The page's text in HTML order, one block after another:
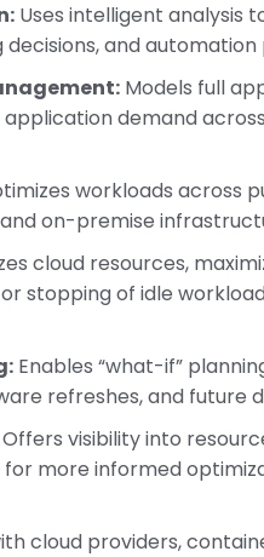
Uses intelligent analysis
and automation
Models full
demand
workloads across
and on-premise
cloud resources,
stopping of idle
Enables “what-if”
refreshes, and future
Offers visibility into
more informed
cloud providers,